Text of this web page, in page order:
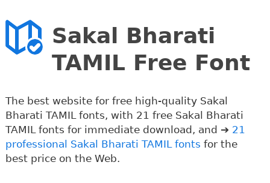
Sakal Bharati
TAMIL Free Font
The best website for free high-quality Sakal
Bharati TAMIL fonts, with 21 free Sakal Bharati
TAMIL fonts for immediate download, and ➔ 21
professional Sakal Bharati TAMIL fonts for the
best price on the Web.